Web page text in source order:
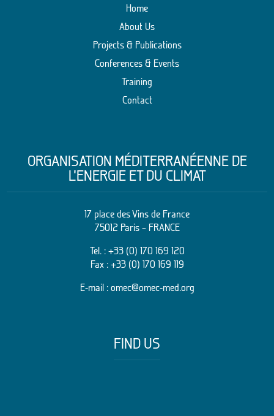
Home
About Us
Projects & Publications
Conferences & Events
Training
Contact
ORGANISATION MÉDITERRANÉENNE DE
L’ENERGIE ET DU CLIMAT
17 place des Vins de France
75012 Paris – FRANCE
Tel. : +33 (0) 170 169 120
Fax : +33 (0) 170 169 119
E-mail : omec@omec-med.org
FIND US